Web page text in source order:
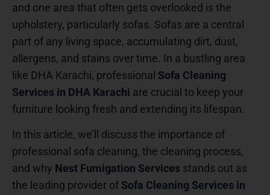
and one area that often gets overlooked is the
upholstery, particularly sofas. Sofas are a central
part of any living space, accumulating dirt, dust,
allergens, and stains over time. In a bustling area
like DHA Karachi, professional Sofa Cleaning
Services in DHA Karachi are crucial to keep your
furniture looking fresh and extending its lifespan.
In this article, we’ll discuss the importance of
professional sofa cleaning, the cleaning process,
and why Nest Fumigation Services stands out as
the leading provider of Sofa Cleaning Services in